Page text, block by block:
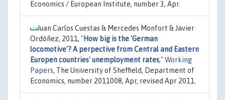
Economics / European Institute, number 3, Apr.
Juan Carlos Cuestas & Mercedes Monfort & Javier
Ordóñez, 2011, "How big is the 'German
locomotive'? A perpective from Central and Eastern
Europen countries' unemployment rates,"Working
Papers, The University of Sheffield, Department of
Economics, number 2011008, Apr, revised Apr 2011.